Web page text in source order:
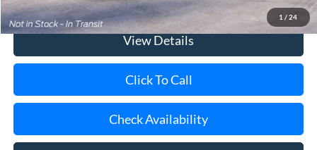
1 / 24
View Details
Click To Call
Check Availability